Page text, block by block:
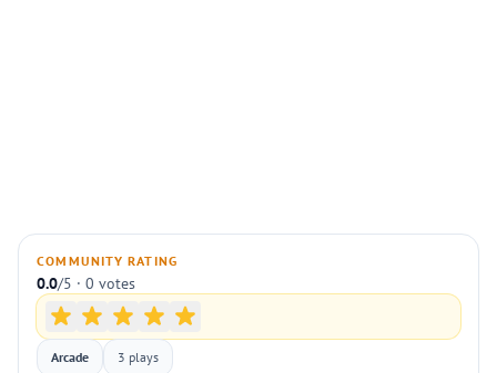
COMMUNITY RATING
0.0/5 · 0 votes
Arcade 3 plays